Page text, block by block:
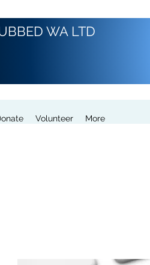
WA LTD
Volunteer More